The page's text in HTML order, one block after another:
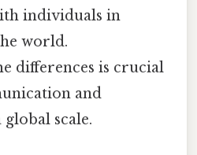
individuals in
world.
differences is crucial
and
scale.